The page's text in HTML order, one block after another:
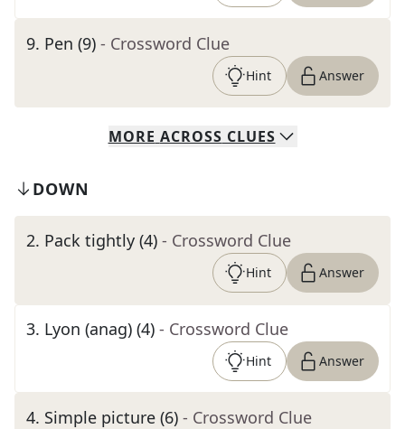
9. Pen (9) - Crossword Clue
Hint Answer
MORE ACROSS CLUES
DOWN
2. Pack tightly (4) - Crossword Clue
Hint Answer
3. Lyon (anag) (4) - Crossword Clue
Hint Answer
4. Simple picture (6) - Crossword Clue